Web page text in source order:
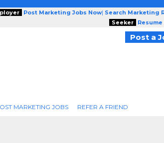
Post Marketing Jobs Now| Search Marketing
Seeker
Post a
MARKETING JOBS REFER A FRIEND